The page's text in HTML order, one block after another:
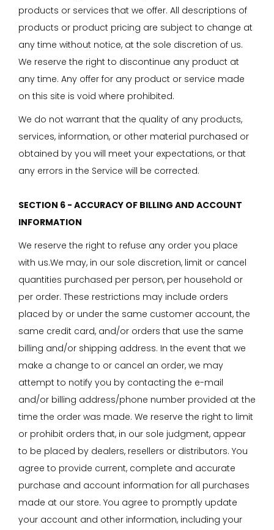
products or services that we offer. All descriptions of
products or product pricing are subject to change at
any time without notice, at the sole discretion of us.
We reserve the right to discontinue any product at
any time. Any offer for any product or service made
on this site is void where prohibited.
We do not warrant that the quality of any products,
services, information, or other material purchased or
obtained by you will meet your expectations, or that
any errors in the Service will be corrected.
SECTION 6 - ACCURACY OF BILLING AND ACCOUNT
INFORMATION
We reserve the right to refuse any order you place
with us.We may, in our sole discretion, limit or cancel
quantities purchased per person, per household or
per order. These restrictions may include orders
placed by or under the same customer account, the
same credit card, and/or orders that use the same
billing and/or shipping address. In the event that we
make a change to or cancel an order, we may
attempt to notify you by contacting the e-mail
and/or billing address/phone number provided at the
time the order was made. We reserve the right to limit
or prohibit orders that, in our sole judgment, appear
to be placed by dealers, resellers or distributors. You
agree to provide current, complete and accurate
purchase and account information for all purchases
made at our store. You agree to promptly update
your account and other information, including your